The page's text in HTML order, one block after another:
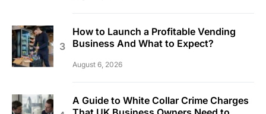
How to Launch a Profitable Vending
Business And What to Expect?
August 6, 2026
A Guide to White Collar Crime Charges